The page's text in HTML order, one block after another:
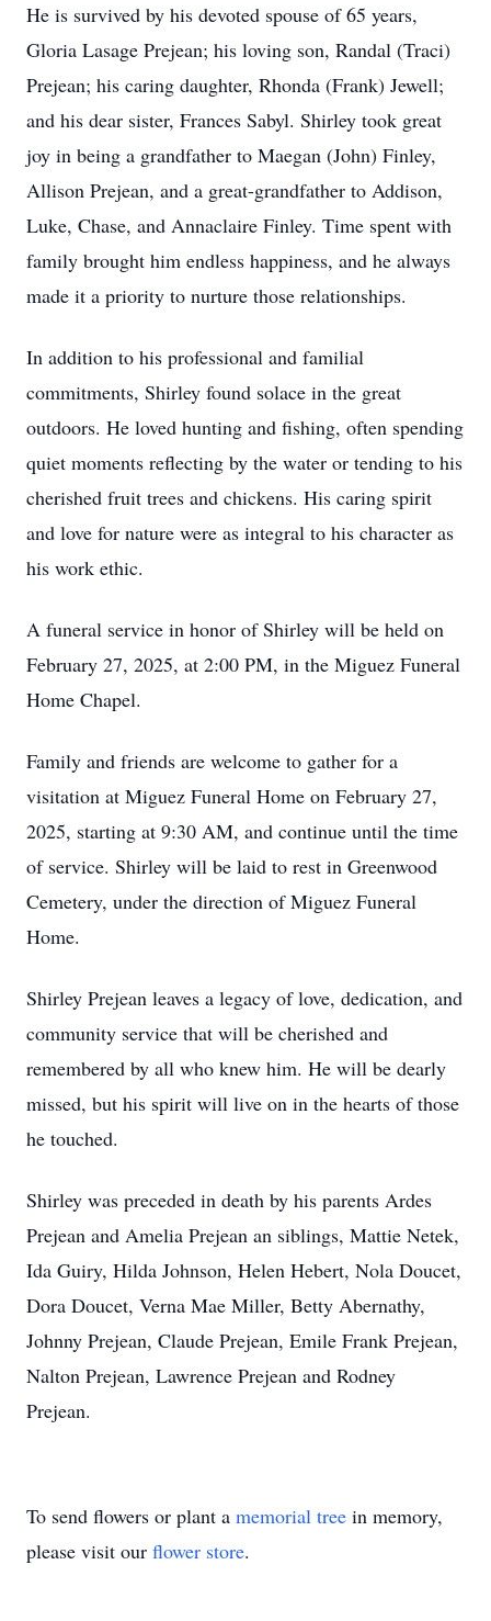
He is survived by his devoted spouse of 65 years,
Gloria Lasage Prejean; his loving son, Randal (Traci)
Prejean; his caring daughter, Rhonda (Frank) Jewell;
and his dear sister, Frances Sabyl. Shirley took great
joy in being a grandfather to Maegan (John) Finley,
Allison Prejean, and a great-grandfather to Addison,
Luke, Chase, and Annaclaire Finley. Time spent with
family brought him endless happiness, and he always
made it a priority to nurture those relationships.
In addition to his professional and familial
commitments, Shirley found solace in the great
outdoors. He loved hunting and fishing, often spending
quiet moments reflecting by the water or tending to his
cherished fruit trees and chickens. His caring spirit
and love for nature were as integral to his character as
his work ethic.
A funeral service in honor of Shirley will be held on
February 27, 2025, at 2:00 PM, in the Miguez Funeral
Home Chapel.
Family and friends are welcome to gather for a
visitation at Miguez Funeral Home on February 27,
2025, starting at 9:30 AM, and continue until the time
of service. Shirley will be laid to rest in Greenwood
Cemetery, under the direction of Miguez Funeral
Home.
Shirley Prejean leaves a legacy of love, dedication, and
community service that will be cherished and
remembered by all who knew him. He will be dearly
missed, but his spirit will live on in the hearts of those
he touched.
Shirley was preceded in death by his parents Ardes
Prejean and Amelia Prejean an siblings, Mattie Netek,
Ida Guiry, Hilda Johnson, Helen Hebert, Nola Doucet,
Dora Doucet, Verna Mae Miller, Betty Abernathy,
Johnny Prejean, Claude Prejean, Emile Frank Prejean,
Nalton Prejean, Lawrence Prejean and Rodney
Prejean.
To send flowers or plant a memorial tree in memory,
please visit our flower store.